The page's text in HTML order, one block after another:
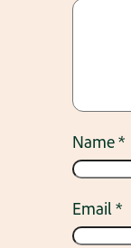
Name*
Email*